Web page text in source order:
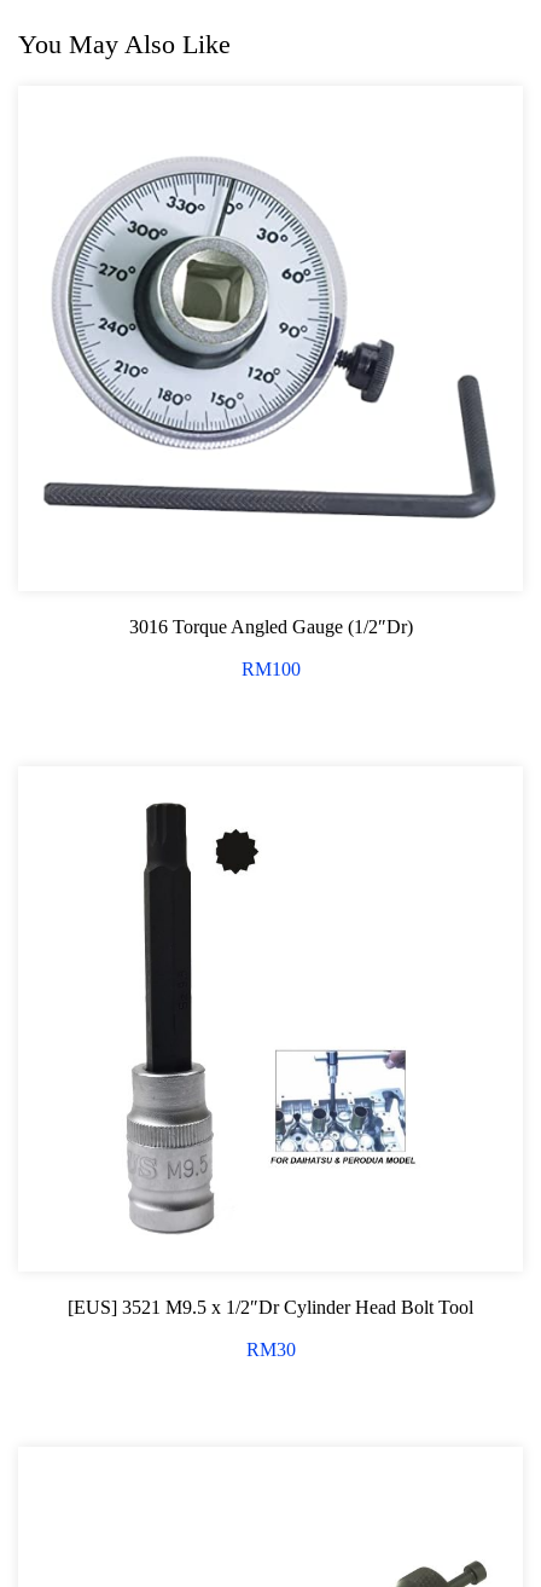
You May Also Like
3016 Torque Angled Gauge (1/2″Dr)
RM100
[EUS] 3521 M9.5 x 1/2″Dr Cylinder Head Bolt Tool
RM30